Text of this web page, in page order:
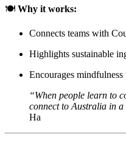
🍽️ Why it works:
Connects teams with
Highlights sustainable
Encourages
“When people learn to
connect to Australia in
Ha